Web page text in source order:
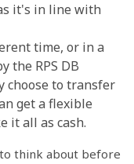
it's in line with
time, or in a
the RPS DB
choose to transfer
get a flexible
it all as cash.
think about before